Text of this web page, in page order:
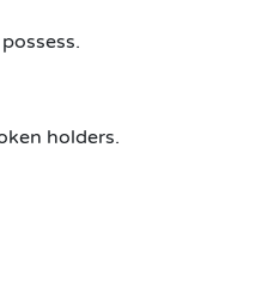
holders.